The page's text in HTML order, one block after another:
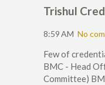
Trishul
8:59 AM No
Few of
BMC - Head
Committee)